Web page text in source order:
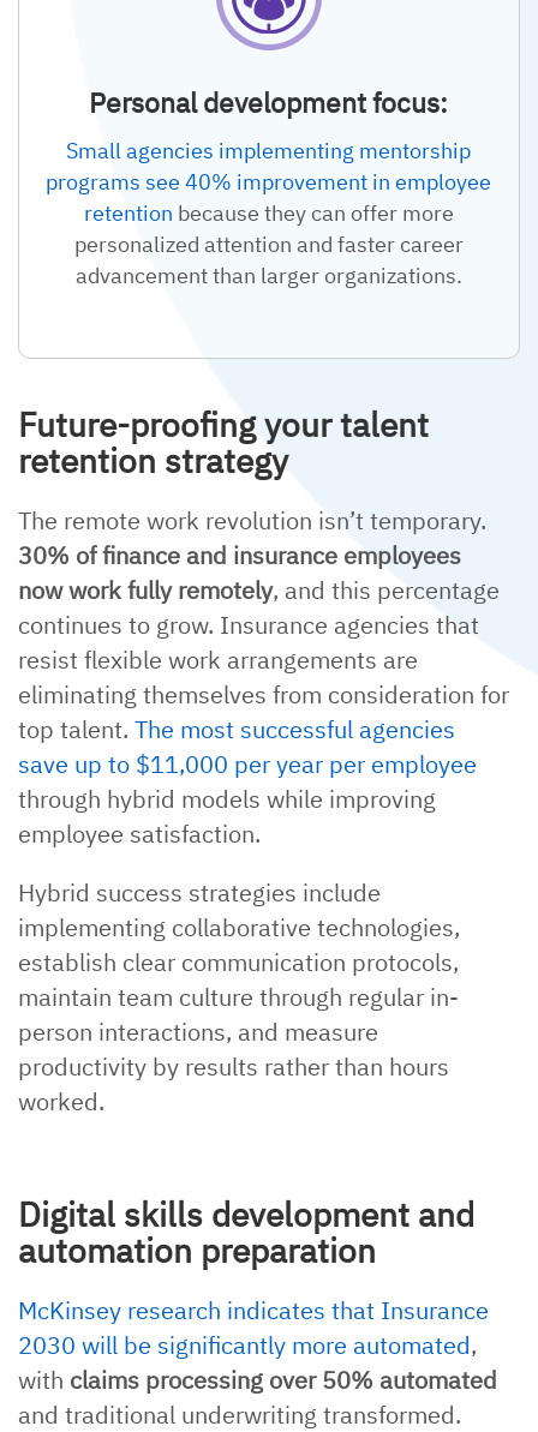
Personal development focus:
Small agencies implementing mentorship
programs see 40% improvement in employee
retention because they can offer more
personalized attention and faster career
advancement than larger organizations.
Future-proofing your talent
retention strategy
The remote work revolution isn’t temporary.
30% of finance and insurance employees
now work fully remotely, and this percentage
continues to grow. Insurance agencies that
resist flexible work arrangements are
eliminating themselves from consideration for
top talent. The most successful agencies
save up to $11,000 per year per employee
through hybrid models while improving
employee satisfaction.
Hybrid success strategies include
implementing collaborative technologies,
establish clear communication protocols,
maintain team culture through regular in-
person interactions, and measure
productivity by results rather than hours
worked.
Digital skills development and
automation preparation
McKinsey research indicates that Insurance
2030 will be significantly more automated,
with claims processing over 50% automated
and traditional underwriting transformed.